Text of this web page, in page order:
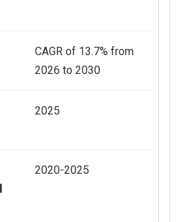
CAGR of 13.7% from
2026 to 2030
2025
2020-2025